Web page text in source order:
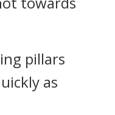
pillars
as